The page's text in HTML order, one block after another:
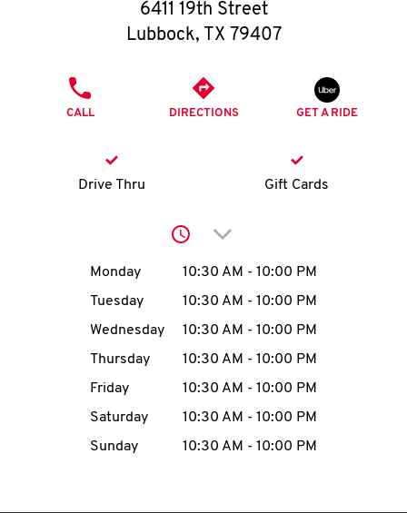
O
K
I
MENU
CAREERS
6411 19th Street
Lubbock, TX 79407
CALL DIRECTIONS GET A RIDE
Drive Thru Gift Cards
Click to expand or
Day of the WeekHours
Monday 10:30 AM - 10:00 PM
Tuesday
10:30 AM - 10:00 PM
Wednesday
10:30 AM - 10:00 PM
Thursday
10:30 AM - 10:00 PM
Friday
10:30 AM - 10:00 PM
Saturday
10:30 AM - 10:00 PM
Sunday
10:30 AM - 10:00 PM